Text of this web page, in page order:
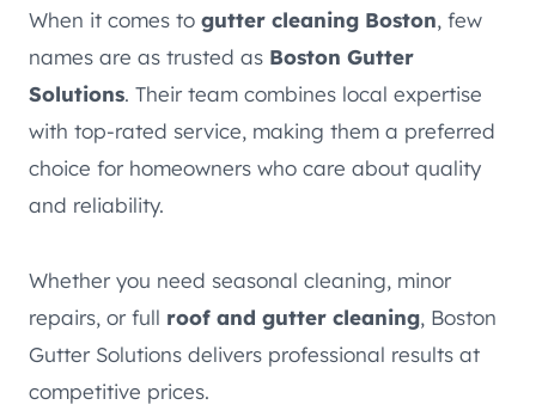
When it comes to gutter cleaning Boston, few
names are as trusted as Boston Gutter
Solutions. Their team combines local expertise
with top-rated service, making them a preferred
choice for homeowners who care about quality
and reliability.
Whether you need seasonal cleaning, minor
repairs, or full roof and gutter cleaning, Boston
Gutter Solutions delivers professional results at
competitive prices.